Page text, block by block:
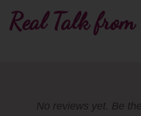
Real Talk from
No reviews yet. Be